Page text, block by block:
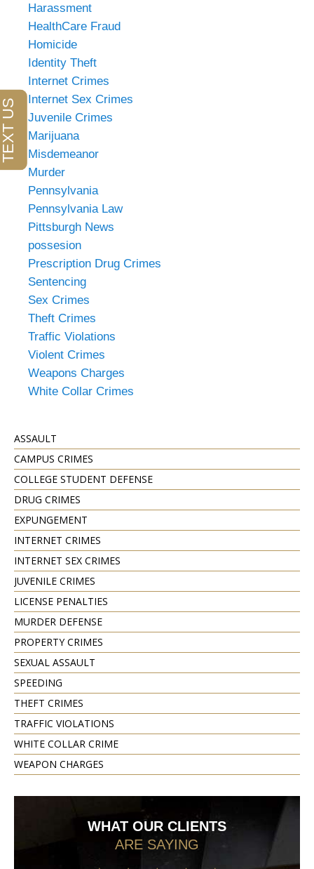
Harassment
HealthCare Fraud
Homicide
Identity Theft
Internet Crimes
Internet Sex Crimes
Juvenile Crimes
Marijuana
Misdemeanor
Murder
Pennsylvania
Pennsylvania Law
Pittsburgh News
possesion
Prescription Drug Crimes
Sentencing
Sex Crimes
Theft Crimes
Traffic Violations
Violent Crimes
Weapons Charges
White Collar Crimes
ASSAULT
CAMPUS CRIMES
COLLEGE STUDENT DEFENSE
DRUG CRIMES
EXPUNGEMENT
INTERNET CRIMES
INTERNET SEX CRIMES
JUVENILE CRIMES
LICENSE PENALTIES
MURDER DEFENSE
PROPERTY CRIMES
SEXUAL ASSAULT
SPEEDING
THEFT CRIMES
TRAFFIC VIOLATIONS
WHITE COLLAR CRIME
WEAPON CHARGES
WHAT OUR CLIENTS
ARE SAYING